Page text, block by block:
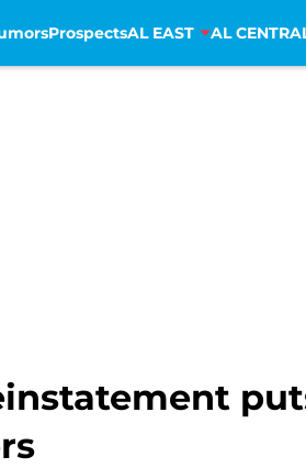
ProspectsAL EAST AL